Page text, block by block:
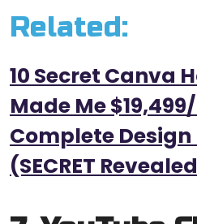
Related:
10 Secret Canva
Made Me
Complete Design
(SECRET